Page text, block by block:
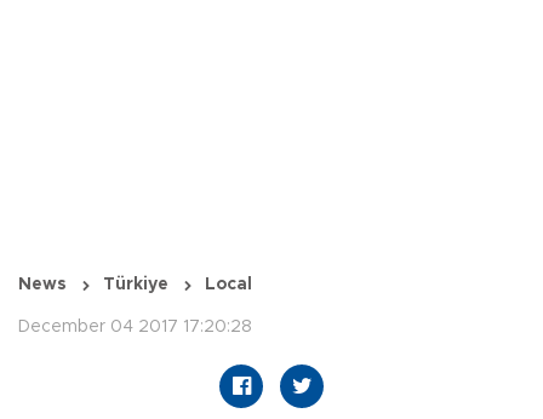
News Türkiye Local
December 04 2017 17:20:28